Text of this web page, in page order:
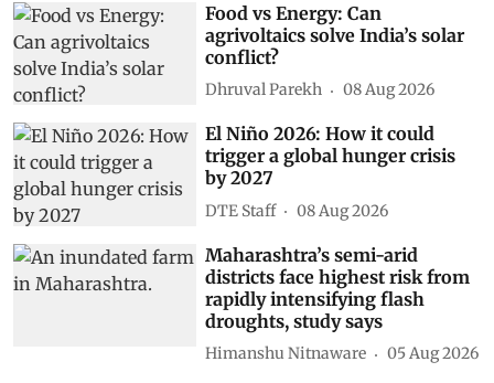
Food vs Energy: Can
agrivoltaics solve India’s solar
conflict?
Dhruval Parekh 08 Aug 2026
El Niño 2026: How it could
trigger a global hunger crisis
by 2027
DTE Staff 08 Aug 2026
Maharashtra’s semi-arid
districts face highest risk from
rapidly intensifying flash
droughts, study says
Himanshu Nitnaware 05 Aug 2026